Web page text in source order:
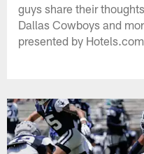
guys share their
Dallas Cowboys and
presented by Hotels.com